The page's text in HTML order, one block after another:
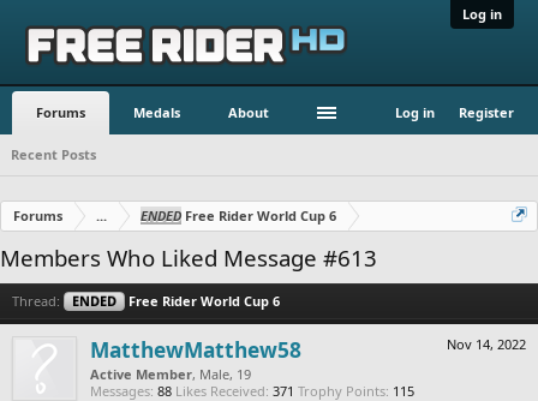
Log in
Forums Medals About Log in Register
Recent Posts
Forums ... ENDED Free Rider World Cup 6
Members Who Liked Message #613
Thread: ENDED Free Rider World Cup 6
Nov 14, 2022
MatthewMatthew58
Active Member, Male, 19
Messages: 88 Likes Received: 371 Trophy Points: 115